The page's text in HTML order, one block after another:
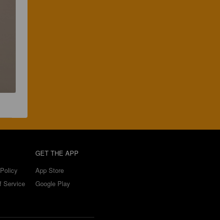
Service
GET THE APP
App Store
Google Play